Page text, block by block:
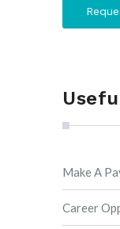
Make A
Career